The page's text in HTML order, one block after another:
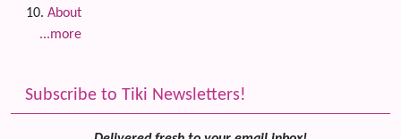
About
...more
Subscribe to Tiki Newsletters!